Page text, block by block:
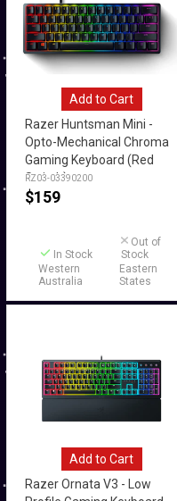
Add to Cart
Razer Huntsman Mini -
Opto-Mechanical Chroma
Gaming Keyboard (Red
Switch)
RZ03-03390200
$159
In Stock
Western
Australia
Out of
Stock
Eastern
States
Add to Cart
Razer Ornata V3 - Low